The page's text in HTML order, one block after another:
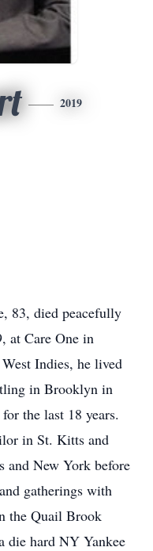
2019
83, died peacefully
at Care One in
Indies, he lived
in Brooklyn in
the last 18 years.
in St. Kitts and
and New York before
gatherings with
the Quail Brook
die hard NY Yankee